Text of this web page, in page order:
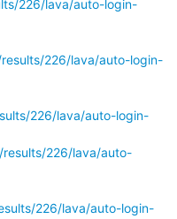
226/lava/auto-login-
226/lava/auto-login-
226/lava/auto-login-
226/lava/auto-
226/lava/auto-login-